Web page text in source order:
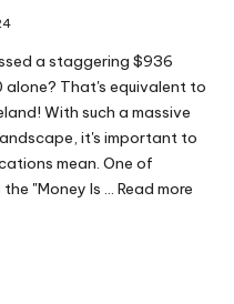
a staggering $936
alone? That's equivalent to
With such a massive
it's important to
mean. One of
"Money Is ... Read more